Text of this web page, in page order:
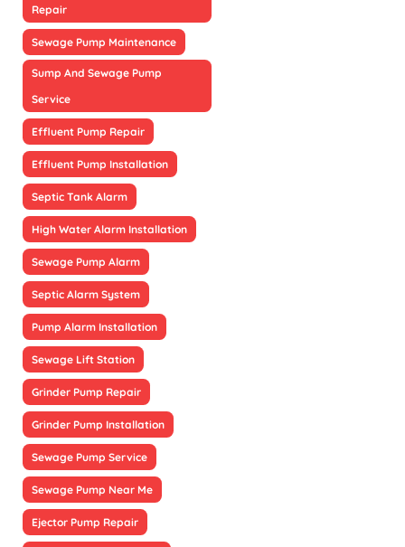
Repair
Sewage Pump Maintenance
Sump And Sewage Pump
Service
Effluent Pump Repair
Effluent Pump Installation
Septic Tank Alarm
High Water Alarm Installation
Sewage Pump Alarm
Septic Alarm System
Pump Alarm Installation
Sewage Lift Station
Grinder Pump Repair
Grinder Pump Installation
Sewage Pump Service
Sewage Pump Near Me
Ejector Pump Repair